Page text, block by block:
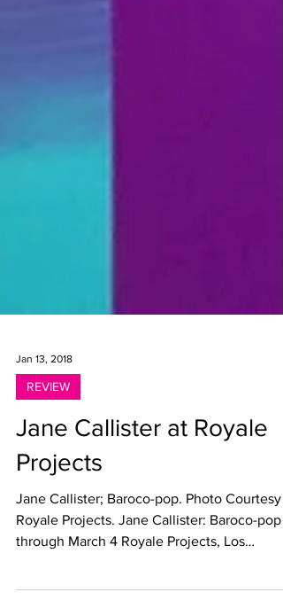
Jan 13, 2018
Jane Callister at Royale
Projects
Jane Callister; Baroco-pop. Photo Courtesy
Royale Projects. Jane Callister: Baroco-pop
Angeles By...